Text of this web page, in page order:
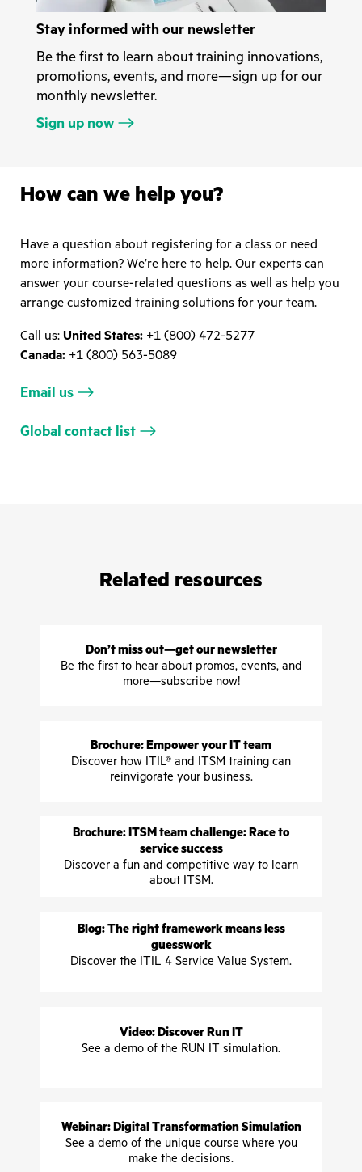
Stay informed with our newsletter
Be the first to learn about training innovations,
promotions, events, and more—sign up for our
monthly newsletter.
Sign up now
How can we help you?
Have a question about registering for a class or need
more information? We’re here to help. Our experts can
answer your course-related questions as well as help you
arrange customized training solutions for your team.
Call us: United States: +1 (800) 472-5277
Canada: +1 (800) 563-5089
Email us
Global contact list
Related resources
Don’t miss out—get our newsletter
Be the first to hear about promos, events, and
more—subscribe now!
Brochure: Empower your IT team
Discover how ITIL® and ITSM training can
reinvigorate your business.
Brochure: ITSM team challenge: Race to
service success
Discover a fun and competitive way to learn
about ITSM.
Blog: The right framework means less
guesswork
Discover the ITIL 4 Service Value System.
Video: Discover Run IT
See a demo of the RUN IT simulation.
Webinar: Digital Transformation Simulation
See a demo of the unique course where you
make the decisions.